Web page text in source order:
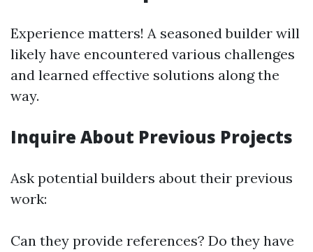
Experience matters! A seasoned builder will
likely have encountered various challenges
and learned effective solutions along the
way.
Inquire About Previous Projects
Ask potential builders about their previous
work:
Can they provide references? Do they have